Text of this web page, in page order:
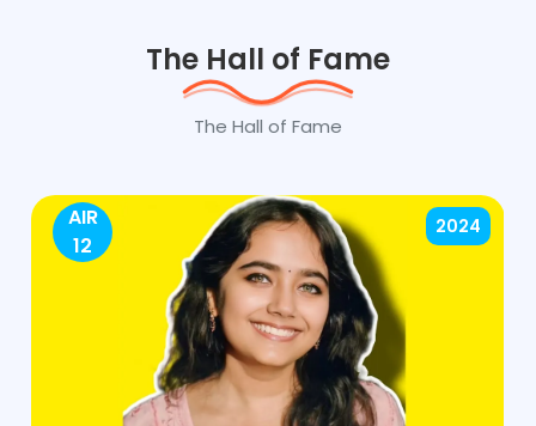
The Hall of Fame
The Hall of Fame
AIR
12
2024